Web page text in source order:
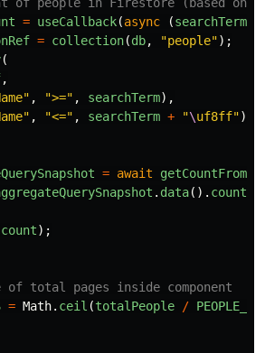
= useCallback(async (searchTerm
= collection(db, "people");
(
,
" , ">=" , searchTerm),
" , "<=" , searchTerm + "\uf8ff")
= await
. data(). count
count);
total pages inside component
= Math. ceil (totalPeople /